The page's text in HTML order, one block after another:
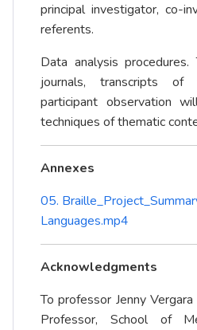
principal investigator, co-
referents.
Data analysis
journals, transcripts of
participant observation
techniques of thematic
Annexes
05.
Languages.mp4
Acknowledgments
To professor Jenny
Professor, School of